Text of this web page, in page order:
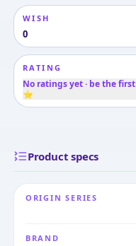
WISH
0
RATING
No ratings yet · be the first
⭐
Product specs
ORIGIN SERIES
BRAND